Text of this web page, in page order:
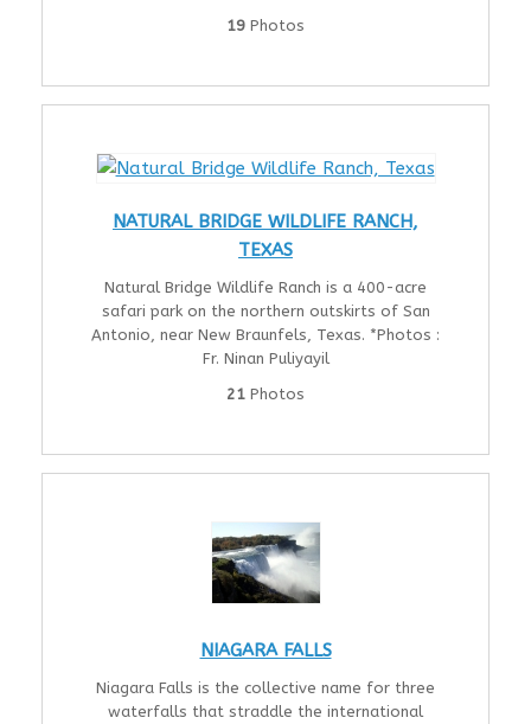
19 Photos
NATURAL BRIDGE WILDLIFE RANCH,
TEXAS
Natural Bridge Wildlife Ranch is a 400-acre
safari park on the northern outskirts of San
Antonio, near New Braunfels, Texas. *Photos :
Fr. Ninan Puliyayil
21 Photos
NIAGARA FALLS
Niagara Falls is the collective name for three
waterfalls that straddle the international